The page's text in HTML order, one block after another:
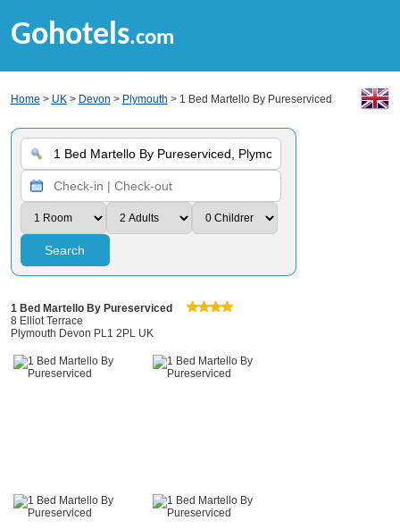
Gohotels.com
Home > UK> Devon > Plymouth > 1 Bed Martello By Pureserviced
Search
1 Bed Martello By Pureserviced
8 Elliot Terrace
Plymouth Devon PL1 2PL UK